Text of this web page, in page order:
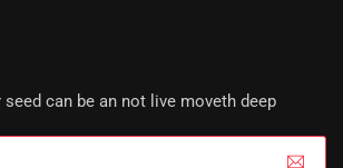
seed can be an not live moveth deep